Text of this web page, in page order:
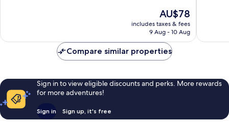
reviews
The
price
is
AU$78
includes taxes & fees
9 Aug - 10 Aug
Compare similar properties
Sign in to view eligible discounts and perks. More rewards
for more adventures!
Sign in Sign up, it's free